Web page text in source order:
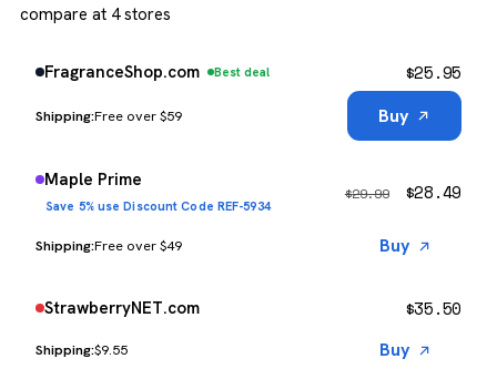
compare at 4 stores
FragranceShop.com Best deal
Free over $59
$25.95
Buy
Maple Prime
Save 5% use Discount Code REF-5934
Free over $49
$29.99 $28.49
Buy
StrawberryNET.com
$9.55
$35.50
Buy